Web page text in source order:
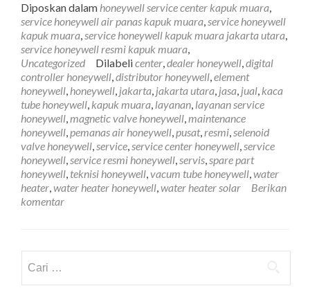
Kapuk
Muara
Diposkan dalam honeywell service center kapuk muara,
service honeywell air panas kapuk muara,service honeywell
kapuk muara,service honeywell kapuk muara jakarta utara,
service honeywell resmi kapuk muara,
Uncategorized
Dilabelicenter,dealer honeywell,digital
controller honeywell,distributor honeywell,element
honeywell, honeywell, jakarta, jakarta utara, jasa, jual, kaca
tube honeywell, kapuk muara, layanan, layanan service
honeywell,magnetic valve honeywell,maintenance
honeywell,pemanas air honeywell,pusat,resmi,selenoid
valve honeywell,service,service center honeywell,service
honeywell,service resmi honeywell,servis,spare part
honeywell, teknisi honeywell,vacum tube honeywell,water
heater,water heater honeywell,water heater solar
Berikan
komentar
untuk: